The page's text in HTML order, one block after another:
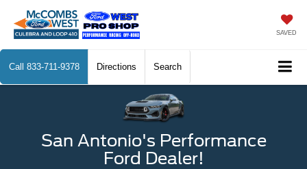
SAVED
Call 833-711-9378 Directions Search
San Antonio's Performance
Ford Dealer!